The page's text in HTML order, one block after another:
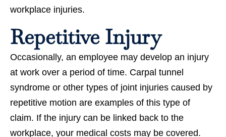
workplace injuries.
Repetitive Injury
Occasionally, an employee may develop an injury
at work over a period of time. Carpal tunnel
syndrome or other types of joint injuries caused by
repetitive motion are examples of this type of
claim. If the injury can be linked back to the
workplace, your medical costs may be covered.